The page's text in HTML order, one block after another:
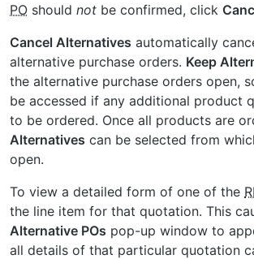
PO should not be confirmed, click
Cancel Alternatives automatically
alternative purchase orders. Keep
the alternative purchase orders open,
be accessed if any additional product
to be ordered. Once all products are
Alternatives can be selected from
open.
To view a detailed form of one of the
the line item for that quotation. This
Alternative POs pop-up window to
all details of that particular quotation